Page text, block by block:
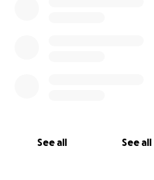
See all See all